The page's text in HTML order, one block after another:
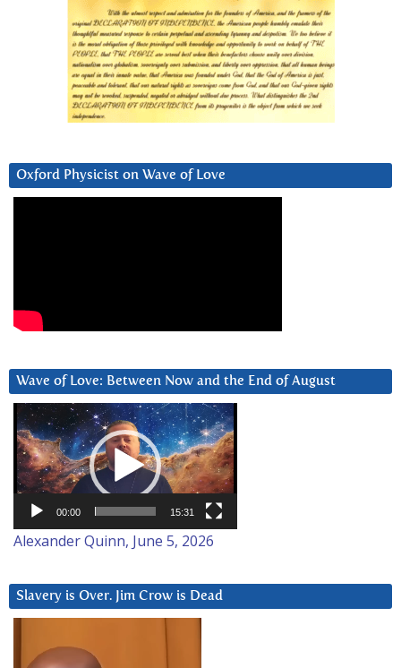
Oxford Physicist on Wave of Love
Wave of Love: Between Now and the End of August
Video
Player
00:00 15:31
Alexander Quinn, June 5, 2026
Slavery is Over. Jim Crow is Dead
Player